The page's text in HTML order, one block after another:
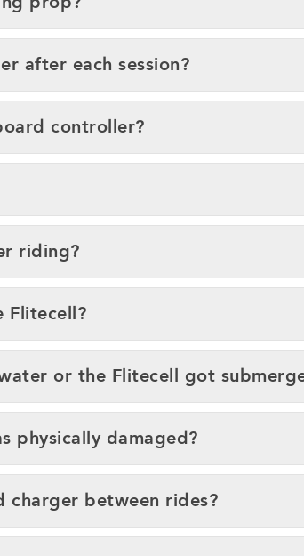
after each session?
controller?
riding?
Flitecell?
or the Flitecell got
physically damaged?
charger between rides?